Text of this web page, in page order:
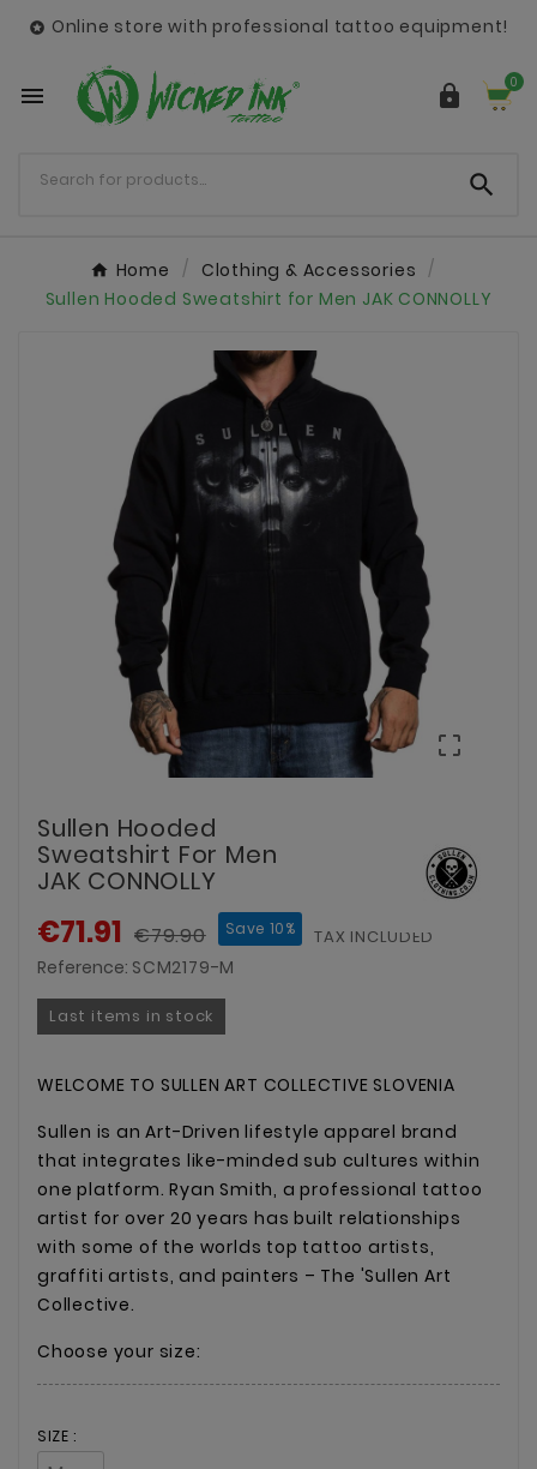
 Online store with professional tattoo equipment!
  0

Home
Clothing & Accessories
Sullen Hooded Sweatshirt for Men JAK CONNOLLY

Sullen Hooded
Sweatshirt For Men
JAK CONNOLLY
€71.91 €79.90 Save 10% TAX INCLUDED
Reference: SCM2179-M
Last items in stock
WELCOME TO SULLEN ART COLLECTIVE SLOVENIA
Sullen is an Art-Driven lifestyle apparel brand
that integrates like-minded sub cultures within
one platform. Ryan Smith, a professional tattoo
artist for over 20 years has built relationships
with some of the worlds top tattoo artists,
graffiti artists, and painters – The 'Sullen Art
Collective.
Choose your size:
SIZE :